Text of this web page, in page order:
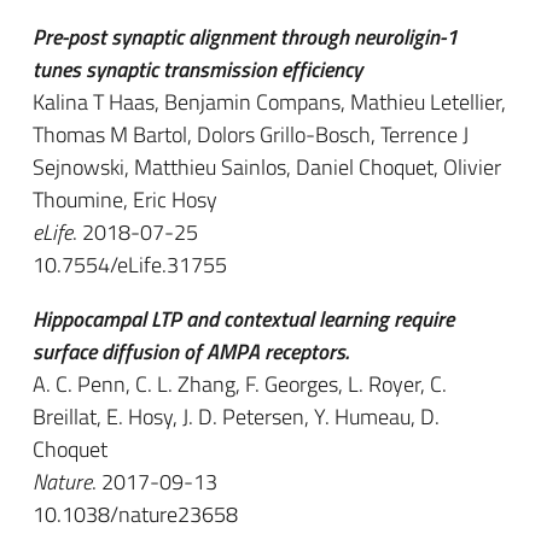
Pre-post synaptic alignment through neuroligin-1
tunes synaptic transmission efficiency
Kalina T Haas, Benjamin Compans, Mathieu Letellier,
Thomas M Bartol, Dolors Grillo-Bosch, Terrence J
Sejnowski, Matthieu Sainlos, Daniel Choquet, Olivier
Thoumine, Eric Hosy
eLife. 2018-07-25
10.7554/eLife.31755
Hippocampal LTP and contextual learning require
surface diffusion of AMPA receptors.
A. C. Penn, C. L. Zhang, F. Georges, L. Royer, C.
Breillat, E. Hosy, J. D. Petersen, Y. Humeau, D.
Choquet
Nature. 2017-09-13
10.1038/nature23658